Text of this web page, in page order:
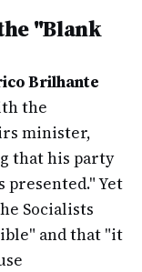
"Blank
Brilhante
the
minister,
that his party
Yet
Socialists
and that "it